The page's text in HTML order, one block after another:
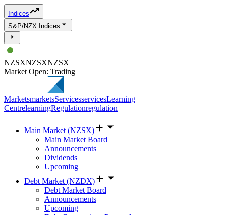
Indices
S&P/NZX Indices
NZSXNZSXNZSX
Market Open: Trading
MarketsmarketsServicesservicesLearning
CentrelearningRegulationregulation
Main Market (NZSX)
Main Market Board
Announcements
Dividends
Upcoming
Debt Market (NZDX)
Debt Market Board
Announcements
Upcoming